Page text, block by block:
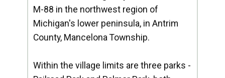
M-88 in the northwest region of
Michigan's lower peninsula, in Antrim
County, Mancelona Township.
Within the village limits are three parks -